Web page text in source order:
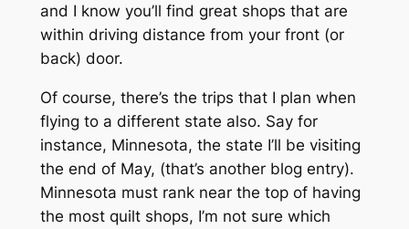
and I know you’ll find great shops that are
within driving distance from your front (or
back) door.
Of course, there’s the trips that I plan when
flying to a different state also. Say for
instance, Minnesota, the state I’ll be visiting
the end of May, (that’s another blog entry).
Minnesota must rank near the top of having
the most quilt shops, I’m not sure which